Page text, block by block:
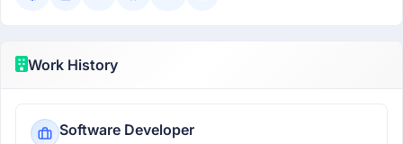
Work History
Software Developer